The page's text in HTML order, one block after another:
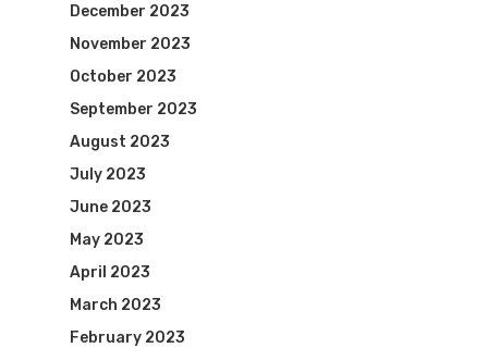
December 2023
November 2023
October 2023
September 2023
August 2023
July 2023
June 2023
May 2023
April 2023
March 2023
February 2023